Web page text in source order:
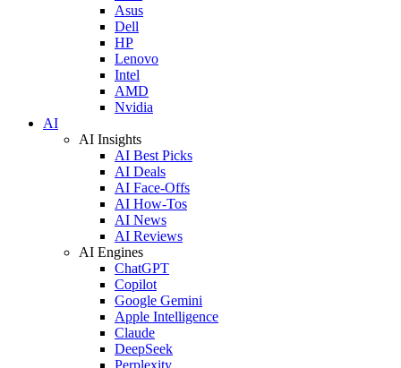
Asus
Dell
HP
Lenovo
Intel
AMD
Nvidia
AI
AI Insights
AI Best Picks
AI Deals
AI Face-Offs
AI How-Tos
AI News
AI Reviews
AI Engines
ChatGPT
Copilot
Google Gemini
Apple Intelligence
Claude
DeepSeek
Perplexity